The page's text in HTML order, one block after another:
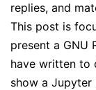
replies, and
This post is
present a GNU
have written to
show a